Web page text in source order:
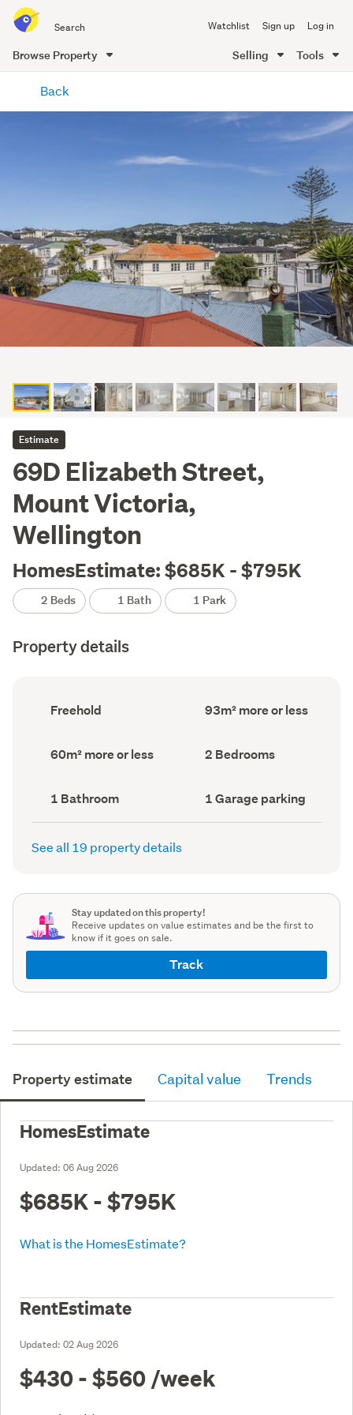
all
of
Me
Watchlist Sign up Log in
Browse Property Selling Tools
content
Back
Estimate
69D Elizabeth Street,
Mount Victoria,
Wellington
HomesEstimate: $685K - $795K
2 Beds 1 Bath 1 Park
Property details
Ownership
type
Freehold
Floor
Area
93m² more or less
Land
area
60m² more or less Bedrooms
(Council
2 Bedrooms
Bathrooms
(Council
record)
1 Bathroom
Garage
parking
(Council
1 Garage parking
See all 19 property details
Stay updated on this property!
Receive updates on value estimates and be the first to
know if it goes on sale.
Track
Property estimate Capital value Trends
HomesEstimate
Updated: 06 Aug 2026
$685K - $795K
What is the HomesEstimate?
RentEstimate
Updated: 02 Aug 2026
$430 - $560 /week